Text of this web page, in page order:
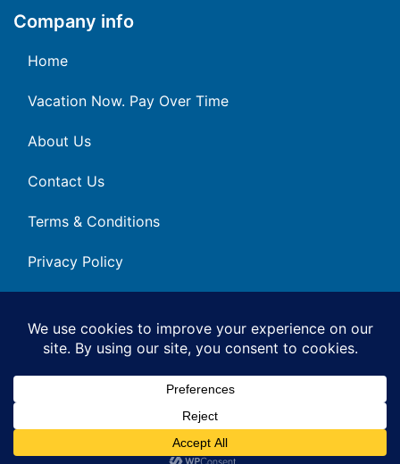
Company info
Home
Vacation Now. Pay Over Time
About Us
Contact Us
Terms & Conditions
Privacy Policy
© 2026 | All Rights Reserved|ITbyUs